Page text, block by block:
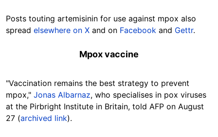
Posts touting artemisinin for use against mpox also
spread elsewhere on X and on Facebook and Gettr.
Mpox vaccine
"Vaccination remains the best strategy to prevent
mpox," Jonas Albarnaz, who specialises in pox viruses
at the Pirbright Institute in Britain, told AFP on August
27 (archived link).